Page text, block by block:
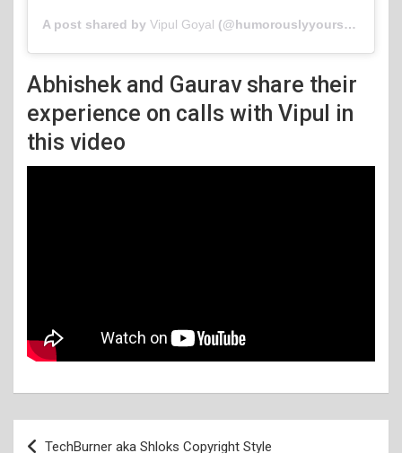
A post shared by Vipul Goyal (@humorouslyyours) on
Abhishek and Gaurav share their
experience on calls with Vipul in
this video
Post
TechBurner aka Shloks Copyright Style